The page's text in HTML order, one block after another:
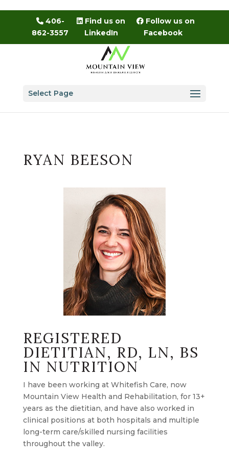
to
406-
862-3557
Find us on
LinkedIn
Follow us on
Facebook
Select Page
RYAN BEESON
REGISTERED
DIETITIAN, RD, LN, BS
IN NUTRITION
I have been working at Whitefish Care, now
Mountain View Health and Rehabilitation, for 13+
years as the dietitian, and have also worked in
clinical positions at both hospitals and multiple
long-term care/skilled nursing facilities
throughout the valley.